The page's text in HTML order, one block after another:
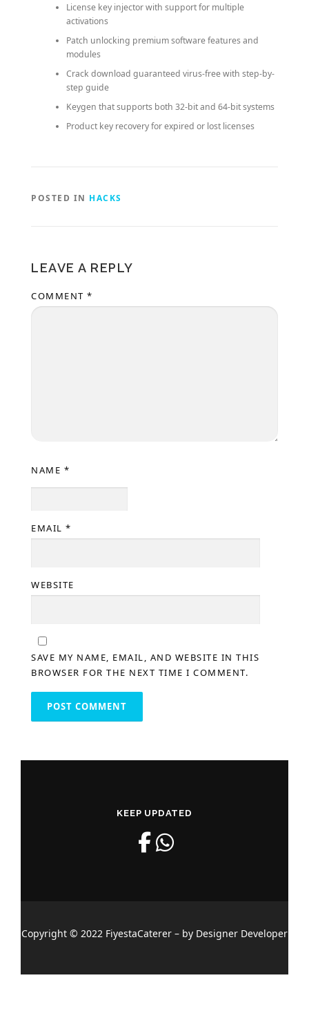
License key injector with support for multiple
activations
Patch unlocking premium software features and
modules
Crack download guaranteed virus-free with step-by-
step guide
Keygen that supports both 32-bit and 64-bit systems
Product key recovery for expired or lost licenses
POSTED IN HACKS
LEAVE A REPLY
COMMENT *
NAME *
EMAIL *
WEBSITE
SAVE MY NAME, EMAIL, AND WEBSITE IN THIS
BROWSER FOR THE NEXT TIME I COMMENT.
KEEP UPDATED
Copyright © 2022 FiyestaCaterer – by Designer Developer